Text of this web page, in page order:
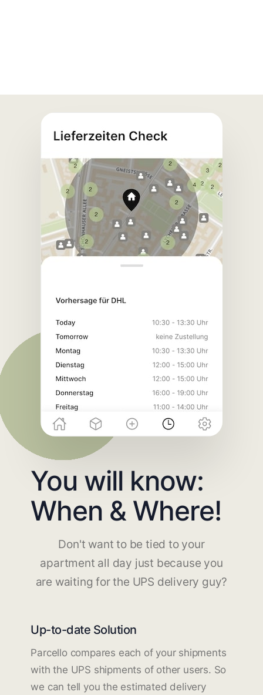
You will know:
When & Where!
Don't want to be tied to your
apartment all day just because you
are waiting for the UPS delivery guy?
Up-to-date Solution
Parcello compares each of your shipments
with the UPS shipments of other users. So
we can tell you the estimated delivery